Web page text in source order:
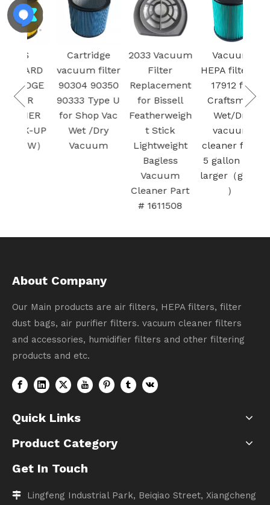
Cartridge
vacuum filter
90304 90350
90333 Type U
for Shop Vac
Wet /Dry
Vacuum
2033 Vacuum
Replacement
for Bissell
Featherweigh
t Stick
Lightweight
Bagless
Vacuum
Cleaner Part
# 1611508
Vacuum
HEPA filter 9-
17912 for
Craftsman
Wet/Dry
vacuum
cleaner filter
5 gallon and
larger（green
About Company
Our Main products are air filters, HEPA filters, filter
dust bags, air purifier filters. vacuum cleaner filters
and accessories, humidifier filters and other filtering
products and etc.
Quick Links
Product Category
Get In Touch
 Lingfeng Industrial Park, Beiqiao Street, Xiangcheng